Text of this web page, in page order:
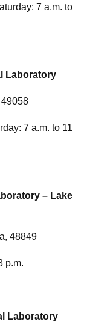
7 a.m. to
Laboratory
7 a.m. to 11
– Lake
48849
p.m.
Laboratory